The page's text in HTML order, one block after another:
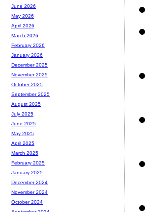
June 2026
May 2026
April 2026
March 2026
February 2026
January 2026
December 2025
November 2025
October 2025
September 2025
August 2025
July 2025
June 2025
May 2025
April 2025
March 2025
February 2025
January 2025
December 2024
November 2024
October 2024